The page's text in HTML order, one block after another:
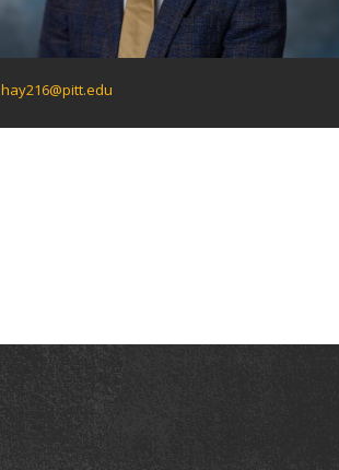
hay216@pitt.edu